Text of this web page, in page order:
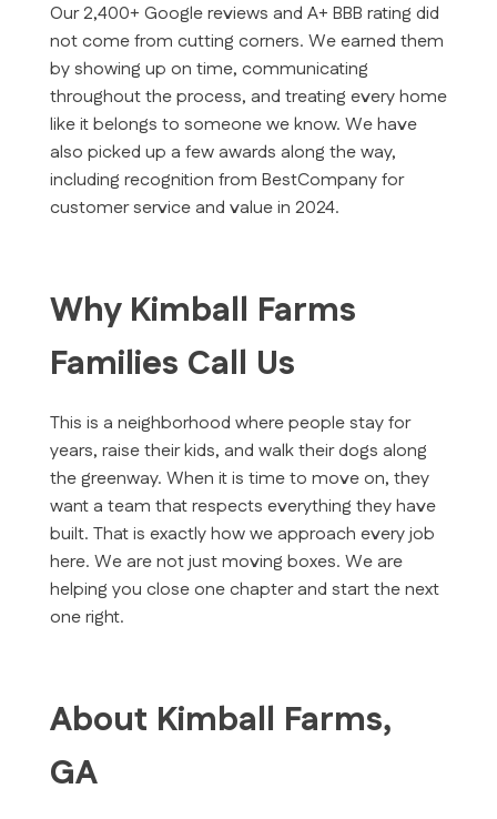
Our 2,400+ Google reviews and A+ BBB rating did
not come from cutting corners. We earned them
by showing up on time, communicating
throughout the process, and treating every home
like it belongs to someone we know. We have
also picked up a few awards along the way,
including recognition from BestCompany for
customer service and value in 2024.
Why Kimball Farms
Families Call Us
This is a neighborhood where people stay for
years, raise their kids, and walk their dogs along
the greenway. When it is time to move on, they
want a team that respects everything they have
built. That is exactly how we approach every job
here. We are not just moving boxes. We are
helping you close one chapter and start the next
one right.
About Kimball Farms,
GA